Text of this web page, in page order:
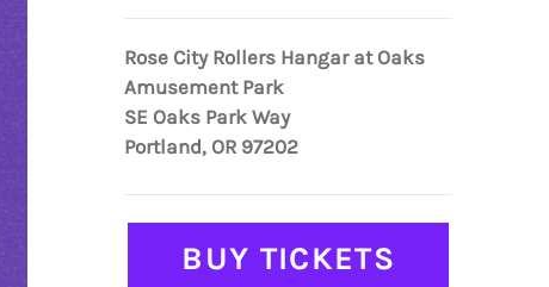
Rose City Rollers Hangar at Oaks
Amusement Park
SE Oaks Park Way
Portland, OR 97202
BUY TICKETS